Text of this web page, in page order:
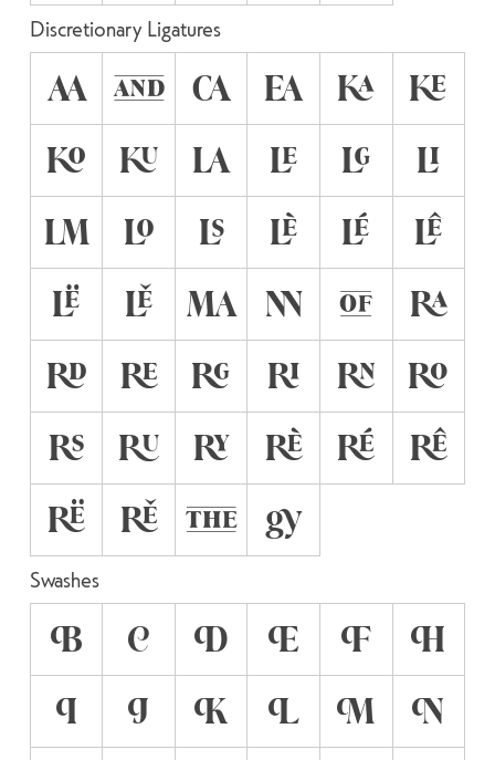
Discretionary Ligatures
AA AND CA EA KA
KE
KO
KU LA LE LG
LI
LM
LO LS LÈ LÉ
LÊ
LË
LĚ MA NN OF
RA
RD
RE RG RI RN
RO
RS
RU RY RÈ RÉ
RÊ
RË
RĚ THE gy
Swashes
B C D E F
H
I
J K L M
N